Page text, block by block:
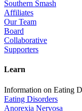
Southern Smash
Affiliates
Our Team
Board
Collaborative
Supporters
Learn
Information on Eating
Eating Disorders
Anorexia Nervosa